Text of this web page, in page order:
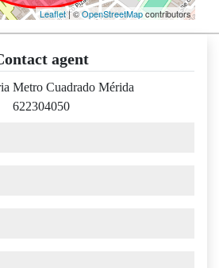
Leaflet| ©OpenStreetMapcontributors
agent
Metro Cuadrado Mérida
622304050